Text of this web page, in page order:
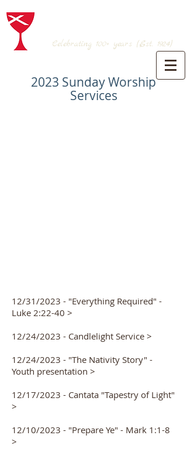
Celebrating 100+ years (Est. 1924)
2023 Sunday Worship
Services
12/31/2023 - "Everything Required" -
Luke 2:22-40 >
12/24/2023 - Candlelight Service >
12/24/2023 - "The Nativity Story" -
Youth presentation >
12/17/2023 - Cantata "Tapestry of Light"
>
12/10/2023 - "Prepare Ye" - Mark 1:1-8
>